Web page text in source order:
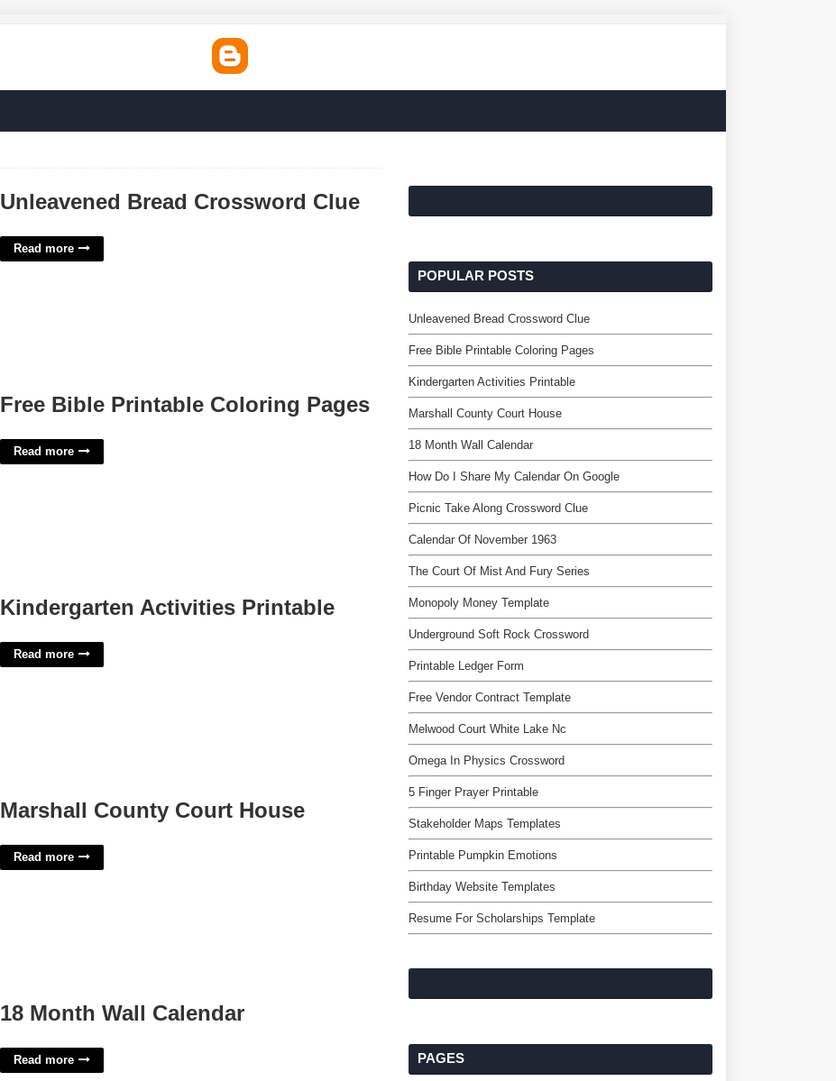
Unleavened Bread Crossword Clue
Read more
Free Bible Printable Coloring Pages
Read more
Kindergarten Activities Printable
Read more
Marshall County Court House
Read more
18 Month Wall Calendar
Read more
POPULAR POSTS
Unleavened Bread Crossword Clue
Free Bible Printable Coloring Pages
Kindergarten Activities Printable
Marshall County Court House
18 Month Wall Calendar
How Do I Share My Calendar On Google
Picnic Take Along Crossword Clue
Calendar Of November 1963
The Court Of Mist And Fury Series
Monopoly Money Template
Underground Soft Rock Crossword
Printable Ledger Form
Free Vendor Contract Template
Melwood Court White Lake Nc
Omega In Physics Crossword
5 Finger Prayer Printable
Stakeholder Maps Templates
Printable Pumpkin Emotions
Birthday Website Templates
Resume For Scholarships Template
PAGES